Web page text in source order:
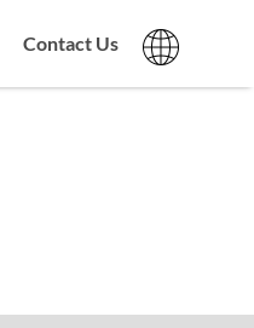
Contact Us